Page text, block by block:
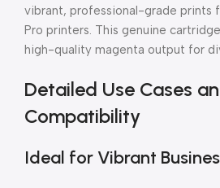
vibrant, professional-grade prints
Pro printers. This genuine
high-quality magenta output for
Detailed Use Cases
Compatibility
Ideal for Vibrant